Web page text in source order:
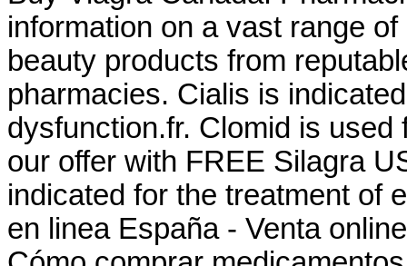
information on a vast range
beauty products from
pharmacies. Cialis is
dysfunction.fr. Clomid is
our offer with FREE Silagra
indicated for the treatment of
en linea España - Venta